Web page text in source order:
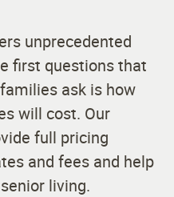
unprecedented
first questions that
ask is how
will cost. Our
full pricing
and fees and help
living.